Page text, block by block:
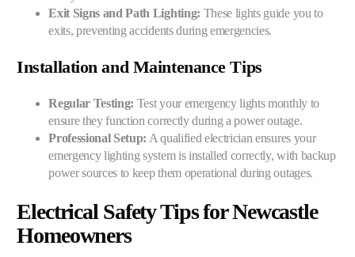
Exit Signs and Path Lighting: These lights guide you to
exits, preventing accidents during emergencies.
Installation and Maintenance Tips
Regular Testing: Test your emergency lights monthly to
ensure they function correctly during a power outage.
Professional Setup: A qualified electrician ensures your
emergency lighting system is installed correctly, with backup
power sources to keep them operational during outages.
Electrical Safety Tips for Newcastle
Homeowners